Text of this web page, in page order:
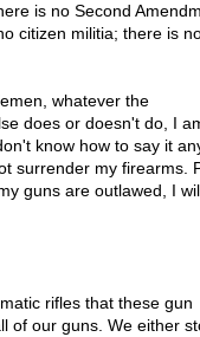
is no Second
citizen militia; there is
whatever the
does or doesn't do, I
know how to say it
surrender my firearms.
guns are outlawed, I
rifles that these gun
of our guns. We either